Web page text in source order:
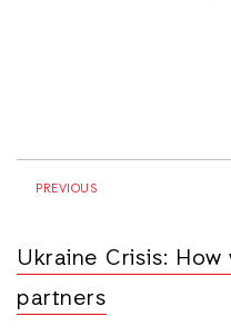
PREVIOUS
Ukraine Crisis:
partners